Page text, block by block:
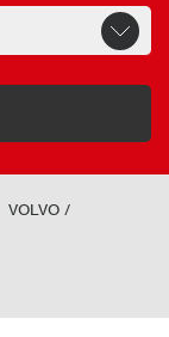
VOLVO /